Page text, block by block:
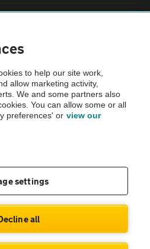
Vehicle Inspection before purchase.
by the AA.
No. 4546950 | VAT No. 188 0311 10
to help our site work,
allow marketing activity,
We and some partners also
You can allow some or all
preferences' or view our
settings
all